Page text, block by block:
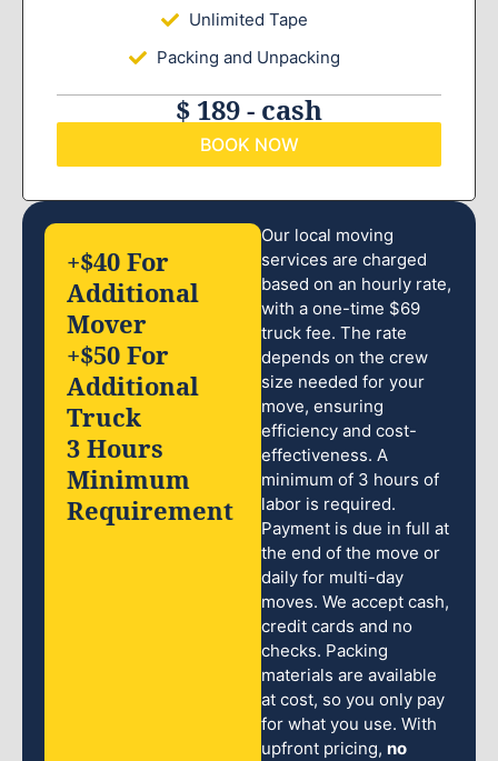
Unlimited Tape
Packing and Unpacking
$ 189 - cash
BOOK NOW
Our local moving
services are charged
based on an hourly rate,
with a one-time $69
truck fee. The rate
depends on the crew
size needed for your
move, ensuring
efficiency and cost-
effectiveness. A
minimum of 3 hours of
labor is required.
Payment is due in full at
the end of the move or
daily for multi-day
moves. We accept cash,
credit cards and no
checks. Packing
materials are available
at cost, so you only pay
for what you use. With
upfront pricing, no
+$40 For
Additional
Mover
+$50 For
Additional
Truck
3 Hours
Minimum
Requirement